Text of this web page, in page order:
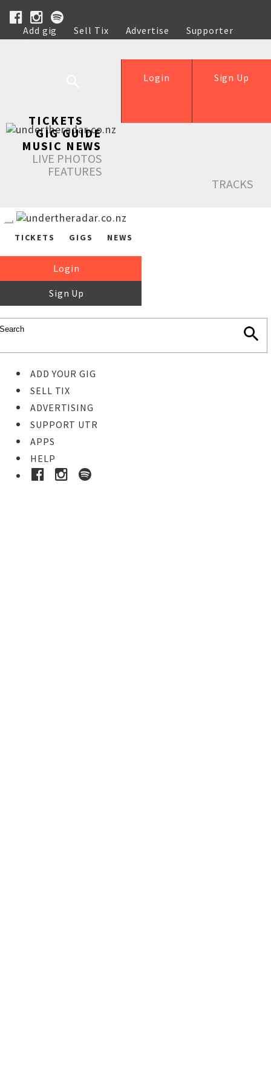
Add gig Sell Tix Advertise
Supporter
Help
Sign Up
Login
TICKETS
GIG GUIDE
MUSIC NEWS
LIVE PHOTOS
FEATURES
TRACKS
TICKETS GIGS NEWS
Login
Sign Up
ADD YOUR GIG
SELL TIX
ADVERTISING
SUPPORT UTR
APPS
HELP